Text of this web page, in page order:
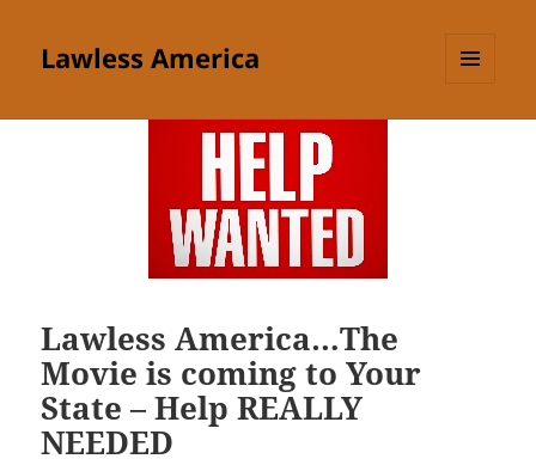
Lawless America
Lawless America…The
Movie is coming to Your
State – Help REALLY
NEEDED